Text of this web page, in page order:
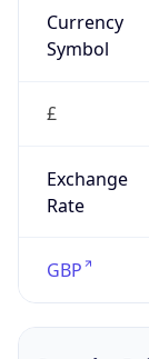
Currency
Symbol
£
Exchange
Rate
GBP